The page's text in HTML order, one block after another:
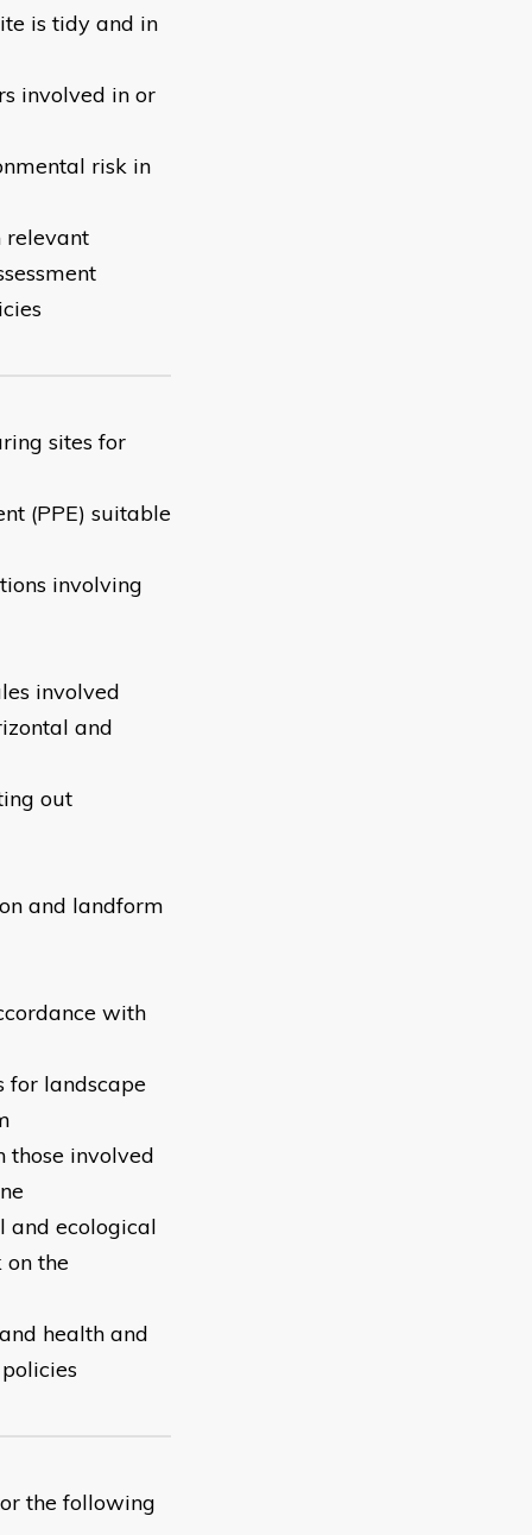
is tidy and in
involved in or
risk in
relevant
sites for
(PPE) suitable
involving
involved
and
out
and landform
with
for landscape
involved
and ecological
the
health and
the following